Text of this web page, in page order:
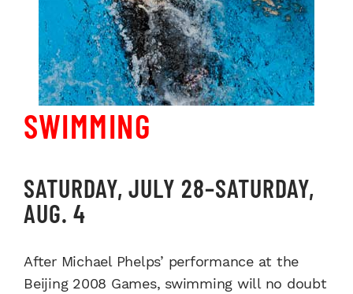
SWIMMING
SATURDAY, JULY 28–SATURDAY,
AUG. 4
After Michael Phelps’ performance at the
Beijing 2008 Games, swimming will no doubt